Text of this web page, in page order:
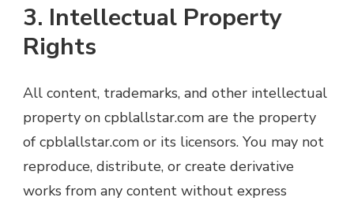
3. Intellectual Property
Rights
All content, trademarks, and other intellectual
property on cpblallstar.com are the property
of cpblallstar.com or its licensors. You may not
reproduce, distribute, or create derivative
works from any content without express